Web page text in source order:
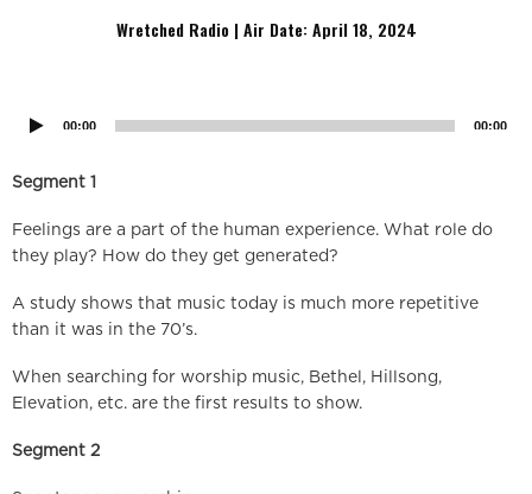
Wretched Radio | Air Date: April 18, 2024
00:00 00:00
Segment 1
Feelings are a part of the human experience. What role do
they play? How do they get generated?
A study shows that music today is much more repetitive
than it was in the 70’s.
When searching for worship music, Bethel, Hillsong,
Elevation, etc. are the first results to show.
Segment 2